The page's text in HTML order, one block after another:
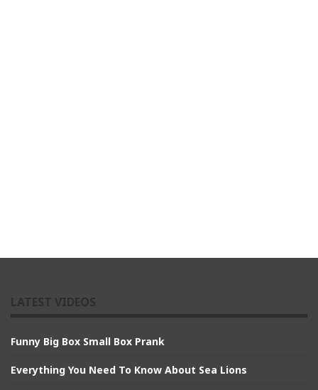
Funny Big Box Small Box Prank
Everything You Need To Know About Sea Lions